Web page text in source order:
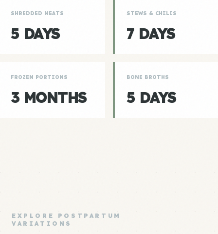
SHREDDED MEATS
5 DAYS
STEWS & CHILIS
7 DAYS
FROZEN PORTIONS
3 MONTHS
BONE BROTHS
5 DAYS
EXPLORE POSTPARTUM
VARIATIONS